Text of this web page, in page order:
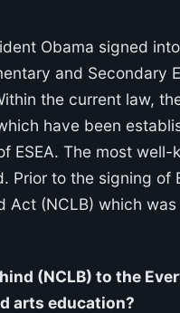
Obama signed
and Secondary
the current law,
have been
ESEA. The most well-
Prior to the signing of
Act (NCLB) which
(NCLB) to the
arts education?